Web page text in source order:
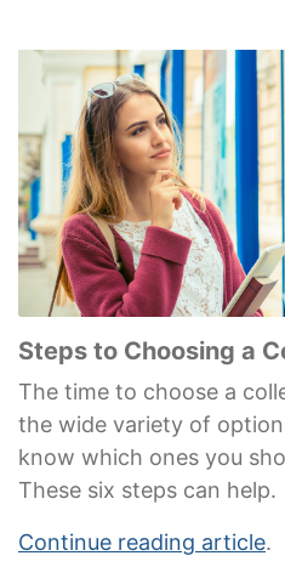
Steps to Choosing a
The time to choose a
the wide variety of
know which ones you
These six steps can help.
Continue reading article.